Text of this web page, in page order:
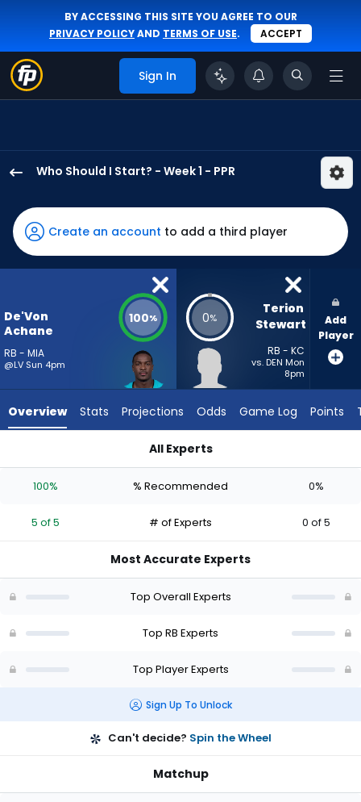
BY ACCESSING THIS SITE YOU AGREE TO OUR
PRIVACY POLICYAND TERMS OF USE. ACCEPT
Sign In
Who Should I Start? - Week 1 - PPR
Achane
has
100
percent
vote
5
experts.
has
percent
vote
of
Create an account to add a third player
De'Von
Achane
RB - MIA
@LV Sun 4pm
100% 0%
Terion
Stewart
RB - KC
vs. DEN Mon
8pm
Add
Player
Overview Stats Projections Odds Game Log Points
All Experts
100% % Recommended 0%
5 of 5 # of Experts 0 of 5
Most Accurate Experts
Top Overall Experts
Top RB Experts
Top Player Experts
Sign Up To Unlock
Can't decide? Spin the Wheel
Matchup